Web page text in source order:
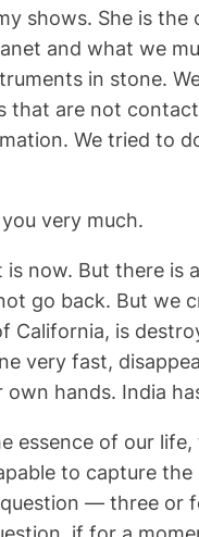
shows. She is
and what we
in stone.
that are not
We tried to
very much.
now. But there
go back. But we
is
very fast,
hands. India
essence of our
to capture
— three or